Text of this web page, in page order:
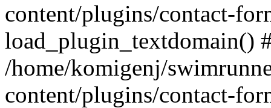
content/plugins/contact-
load_plugin_textdomain()
/home/komigenj/
content/plugins/contact-